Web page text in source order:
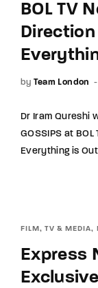
BOL TV
by Team London
Dr Iram Qureshi
GOSSIPS at
Everything is
FILM, TV & MEDIA
Express